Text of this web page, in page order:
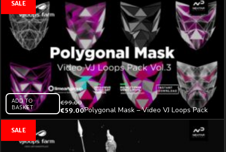
ADD TO
BASKET
€99.00
€59.00Polygonal Mask – Video VJ Loops Pack
Vol.3